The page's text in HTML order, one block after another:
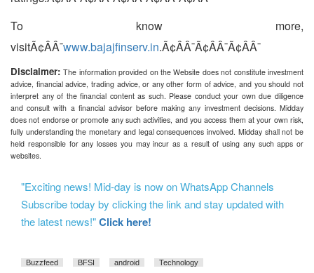
To know more,
visitÃ¢ÂÂ¯www.bajajfinserv.in.Ã¢ÂÂ¯Ã¢ÂÂ¯Ã¢ÂÂ¯
Disclaimer:The information provided on the Website does not constitute investment
advice, financial advice, trading advice, or any other form of advice, and you should not
interpret any of the financial content as such. Please conduct your own due diligence
and consult with a financial advisor before making any investment decisions. Midday
does not endorse or promote any such activities, and you access them at your own risk,
fully understanding the monetary and legal consequences involved. Midday shall not be
held responsible for any losses you may incur as a result of using any such apps or
websites.
"Exciting news! Mid-day is now on WhatsApp Channels
Subscribe today by clicking the link and stay updated with
the latest news!"Click here!
Buzzfeed BFSI android Technology